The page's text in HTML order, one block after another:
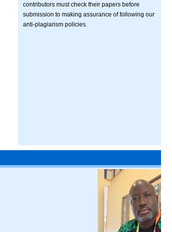
contributors must check their papers before
submission to making assurance of following our
anti-plagiarism policies.